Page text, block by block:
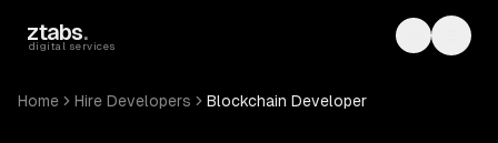
ztabs.
digital services Toggle
Home Hire Developers Blockchain Developer